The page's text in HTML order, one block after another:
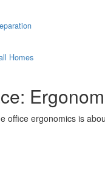
Homes
office ergonomics is